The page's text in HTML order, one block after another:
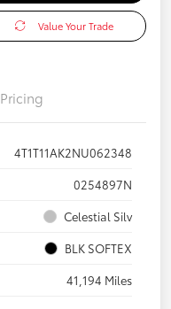
Value Your Trade
Pricing
4T1T11AK2NU062348
0254897N
Celestial Silv
BLK SOFTEX
41,194 Miles